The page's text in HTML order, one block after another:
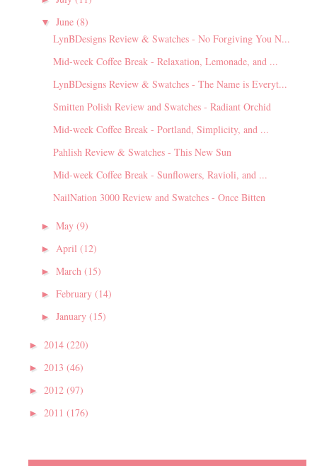
▼ June (8)
LynBDesigns Review & Swatches - No Forgiving You N...
Mid-week Coffee Break - Relaxation, Lemonade, and ...
LynBDesigns Review & Swatches - The Name is Everyt...
Smitten Polish Review and Swatches - Radiant Orchid
Mid-week Coffee Break - Portland, Simplicity, and ...
Pahlish Review & Swatches - This New Sun
Mid-week Coffee Break - Sunflowers, Ravioli, and ...
NailNation 3000 Review and Swatches - Once Bitten
► May (9)
► April (12)
► March (15)
► February (14)
► January (15)
► 2014 (220)
► 2013 (46)
► 2012 (97)
► 2011 (176)